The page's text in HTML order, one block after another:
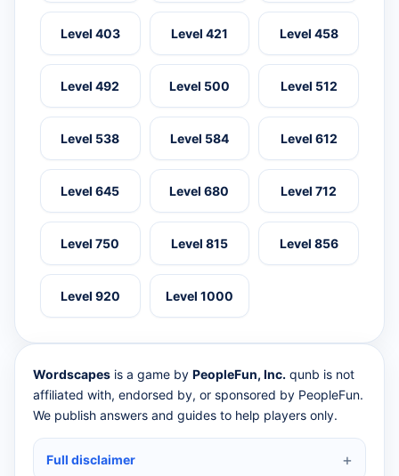
Level 403 Level 421 Level 458
Level 492 Level 500 Level 512
Level 538 Level 584 Level 612
Level 645 Level 680 Level 712
Level 750 Level 815 Level 856
Level 920 Level 1000
Wordscapes is a game by PeopleFun, Inc. qunb is not
affiliated with, endorsed by, or sponsored by PeopleFun.
We publish answers and guides to help players only.
Full disclaimer